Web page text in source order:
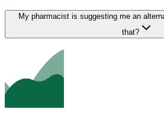
My pharmacist is suggesting me an
that?